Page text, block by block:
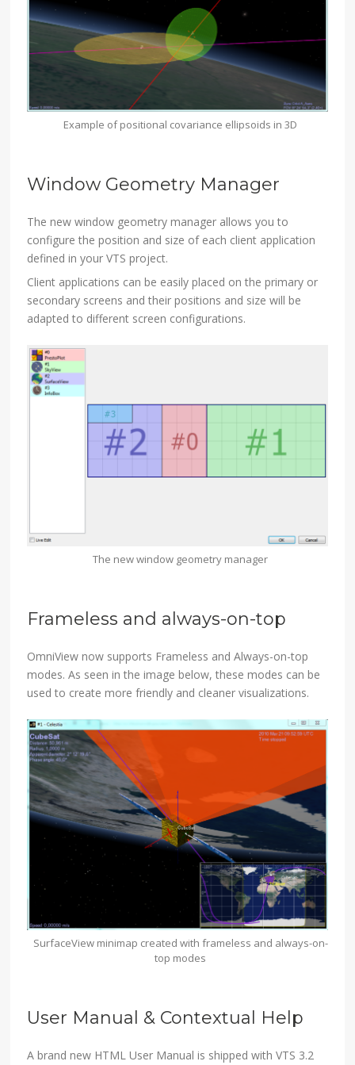
Example of positional covariance ellipsoids in 3D
Window Geometry Manager
The new window geometry manager allows you to
configure the position and size of each client application
defined in your VTS project.
Client applications can be easily placed on the primary or
secondary screens and their positions and size will be
adapted to different screen configurations.
The new window geometry manager
Frameless and always-on-top
OmniView now supports Frameless and Always-on-top
modes. As seen in the image below, these modes can be
used to create more friendly and cleaner visualizations.
SurfaceView minimap created with frameless and always-on-
top modes
User Manual & Contextual Help
A brand new HTML User Manual is shipped with VTS 3.2